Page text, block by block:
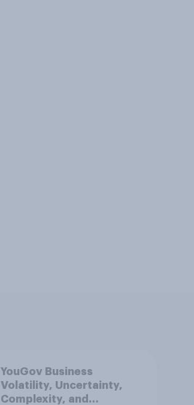
YouGov Business
Volatility, Uncertainty,
Complexity, and